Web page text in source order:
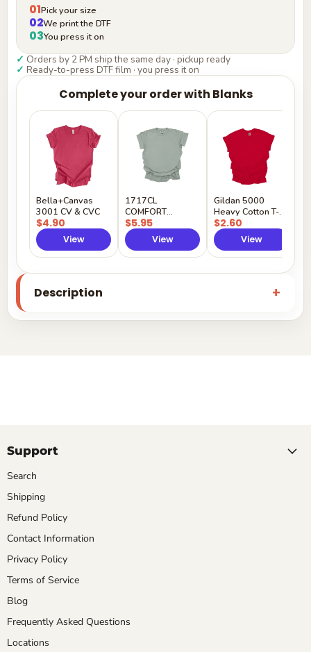
01Pick your size
02We print the DTF
03You press it on
✓ Orders by 2 PM ship the same day · pickup ready
✓ Ready-to-press DTF film · you press it on
Complete your order with Blanks
Bella+Canvas
3001 CV & CVC
$4.90
View
1717CL
COMFORT
COLORS
$5.95
View
Gildan 5000
Heavy Cotton T-
Shirt
$2.60
View
Description
Support
Search
Shipping
Refund Policy
Contact Information
Privacy Policy
Terms of Service
Blog
Frequently Asked Questions
Locations